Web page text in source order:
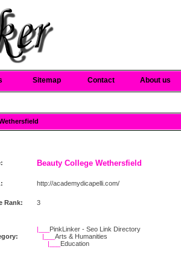
Sitemap Contact About us
Beauty College Wethersfield
http://academydicapelli.com/
Rank: 3
|___ PinkLinker - Seo Link Directory
|___Arts & Humanities
|___ Education